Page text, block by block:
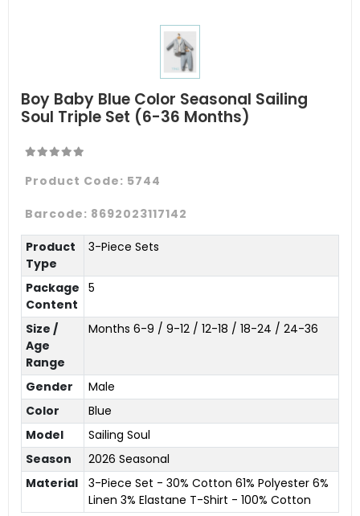
Boy Baby Blue Color Seasonal Sailing
Soul Triple Set (6-36 Months)
Product Code: 5744
Barcode: 8692023117142
Product
Type
3-Piece Sets
Package
Content
5
Size /
Age
Range
Months 6-9 / 9-12 / 12-18 / 18-24 / 24-36
Gender
Male
Color
Blue
Model
Sailing Soul
Season
2026 Seasonal
Material
3-Piece Set - 30% Cotton 61% Polyester 6%
Linen 3% Elastane T-Shirt - 100% Cotton